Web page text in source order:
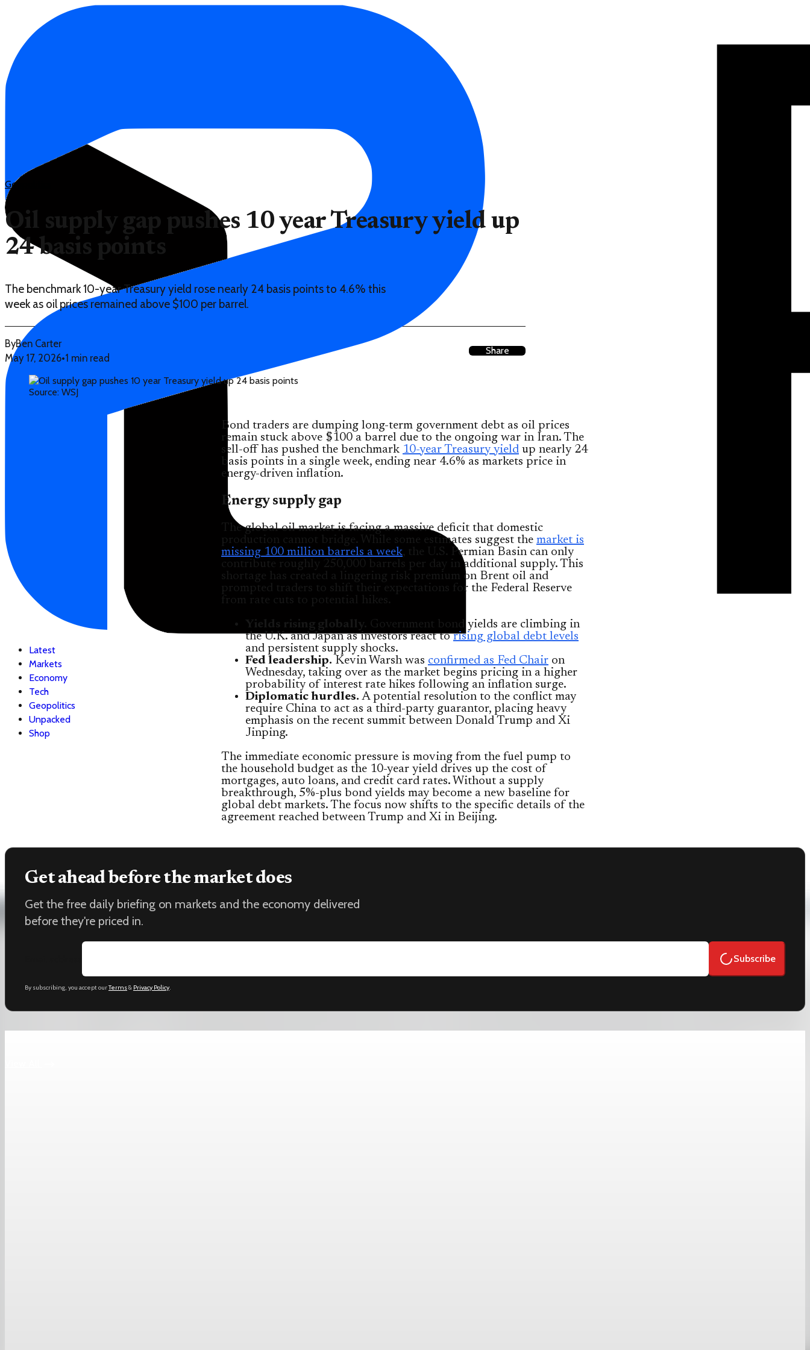
Latest
Markets
Economy
Tech
Geopolitics
Unpacked
Shop
Geopolitics
Oil supply gap pushes 10 year Treasury yield up
24 basis points
The benchmark 10-year Treasury yield rose nearly 24 basis points to 4.6% this
week as oil prices remained above $100 per barrel.
ByBen Carter
May 17, 2026•1 min read
Share
Source: WSJ
Bond traders are dumping long-term government debt as oil prices
remain stuck above $100 a barrel due to the ongoing war in Iran. The
sell-off has pushed the benchmark 10-year Treasury yield up nearly 24
basis points in a single week, ending near 4.6% as markets price in
energy-driven inflation.
Energy supply gap
The global oil market is facing a massive deficit that domestic
production cannot bridge. While some estimates suggest the market is
missing 100 million barrels a week , the U.S. Permian Basin can only
contribute roughly 250,000 barrels per day in additional supply. This
shortage has created a lingering risk premium on Brent oil and
prompted traders to shift their expectations for the Federal Reserve
Government bond yields are climbing in
the U.K. and Japan as investors react torising global debt levels
and persistent supply shocks.
Fed leadership. Kevin Warsh was confirmed as Fed Chair on
Wednesday, taking over as the market begins pricing in a higher
probability of interest rate hikes following an inflation surge.
Diplomatic hurdles. A potential resolution to the conflict may
require China to act as a third-party guarantor, placing heavy
emphasis on the recent summit between Donald Trump and Xi
Jinping.
The immediate economic pressure is moving from the fuel pump to
the household budget as the 10-year yield drives up the cost of
mortgages, auto loans, and credit card rates. Without a supply
breakthrough, 5%-plus bond yields may become a new baseline for
global debt markets. The focus now shifts to the specific details of the
agreement reached between Trump and Xi in Beijing.
Get ahead before the market does
Get the free daily briefing on markets and the economy delivered
before they're priced in.
Subscribe
By subscribing, you accept ourTerms& Privacy Policy.